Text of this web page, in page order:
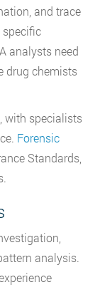
and trace
specific
analysts need
drug chemists
with specialists
Forensic
Standards,
analysis.